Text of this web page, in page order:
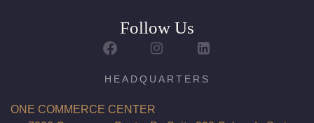
Follow Us
HEADQUARTERS
ONE COMMERCE CENTER